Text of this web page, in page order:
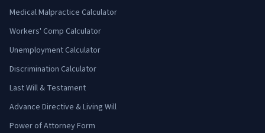
Medical Malpractice Calculator
Workers' Comp Calculator
Unemployment Calculator
Discrimination Calculator
Last Will & Testament
Advance Directive & Living Will
Power of Attorney Form